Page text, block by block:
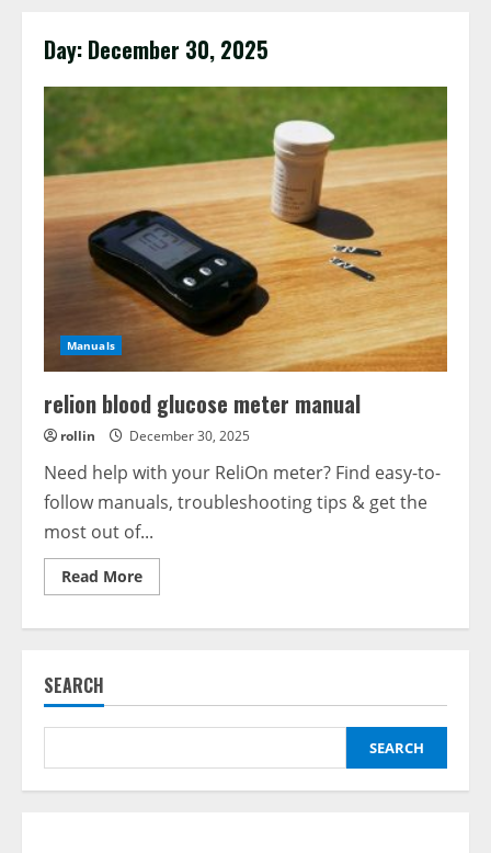
Day: December 30, 2025
Manuals
relion blood glucose meter manual
rollin December 30, 2025
Need help with your ReliOn meter? Find easy-to-
follow manuals, troubleshooting tips & get the
most out of...
Read MoreRead
more
SEARCH
SEARCH